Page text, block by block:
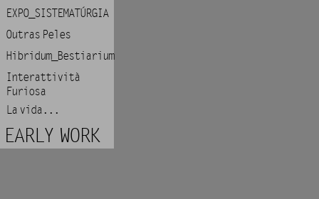
EXPO_SISTEMATÚRGIA
Outras Peles
Hibridum_Bestiarium
Interattività
Furiosa
La vida...
EARLY WORK